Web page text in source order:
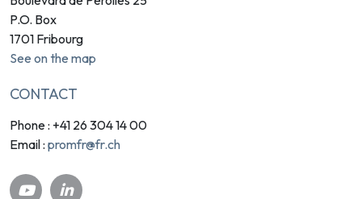
P.O. Box
1701 Fribourg
See on the map
CONTACT
Phone : +41 26 304 14 00
Email : promfr@fr.ch